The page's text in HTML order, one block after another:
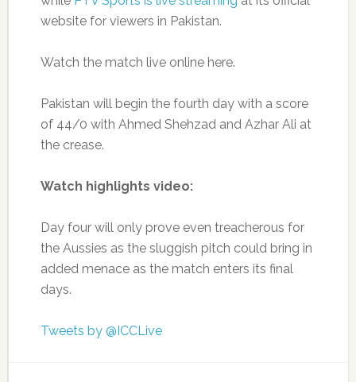
website for viewers in Pakistan.
Watch the match live online here.
Pakistan will begin the fourth day with a score
of 44/0 with Ahmed Shehzad and Azhar Ali at
the crease.
Watch highlights video:
Day four will only prove even treacherous for
the Aussies as the sluggish pitch could bring in
added menace as the match enters its final
days.
Tweets by @ICCLive